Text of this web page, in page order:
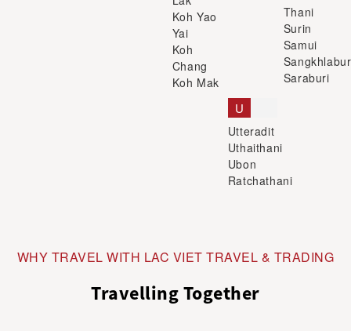
Koh Yao
Yai
Koh
Chang
Koh Mak
Thani
Surin
Samui
Saraburi
U
Utteradit
Uthaithani
Ubon
Ratchathani
WHY TRAVEL WITH LAC VIET TRAVEL & TRADING
Travelling Together